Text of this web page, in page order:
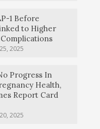
1 Before
to Higher
2025
Progress In
Health,
Report Card
2025